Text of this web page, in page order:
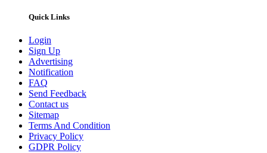
Quick Links
Login
Sign Up
Advertising
Notification
FAQ
Send Feedback
Contact us
Sitemap
Terms And Condition
Privacy Policy
GDPR Policy